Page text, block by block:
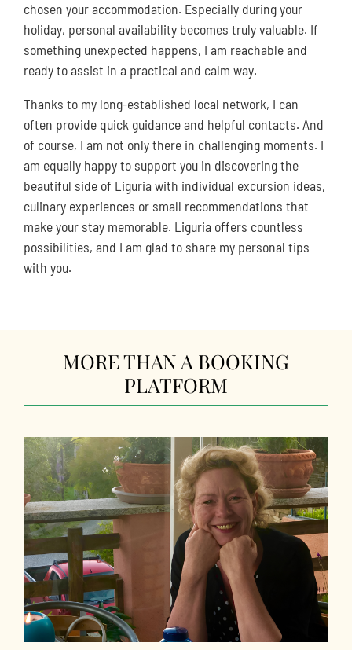
chosen your accommodation. Especially during your
holiday, personal availability becomes truly valuable. If
something unexpected happens, I am reachable and
ready to assist in a practical and calm way.
Thanks to my long-established local network, I can
often provide quick guidance and helpful contacts. And
of course, I am not only there in challenging moments. I
am equally happy to support you in discovering the
beautiful side of Liguria with individual excursion ideas,
culinary experiences or small recommendations that
make your stay memorable. Liguria offers countless
possibilities, and I am glad to share my personal tips
with you.
MORE THAN A BOOKING
PLATFORM